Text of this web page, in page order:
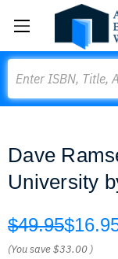
Dave
University
$49.95
(You save$33.00 )